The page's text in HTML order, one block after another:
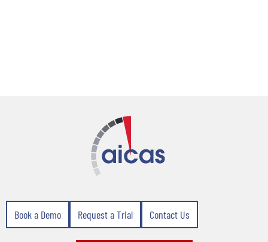
Book a Demo Request a Trial Contact Us